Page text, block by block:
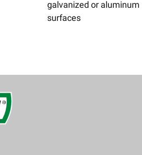
galvanized or aluminum
surfaces